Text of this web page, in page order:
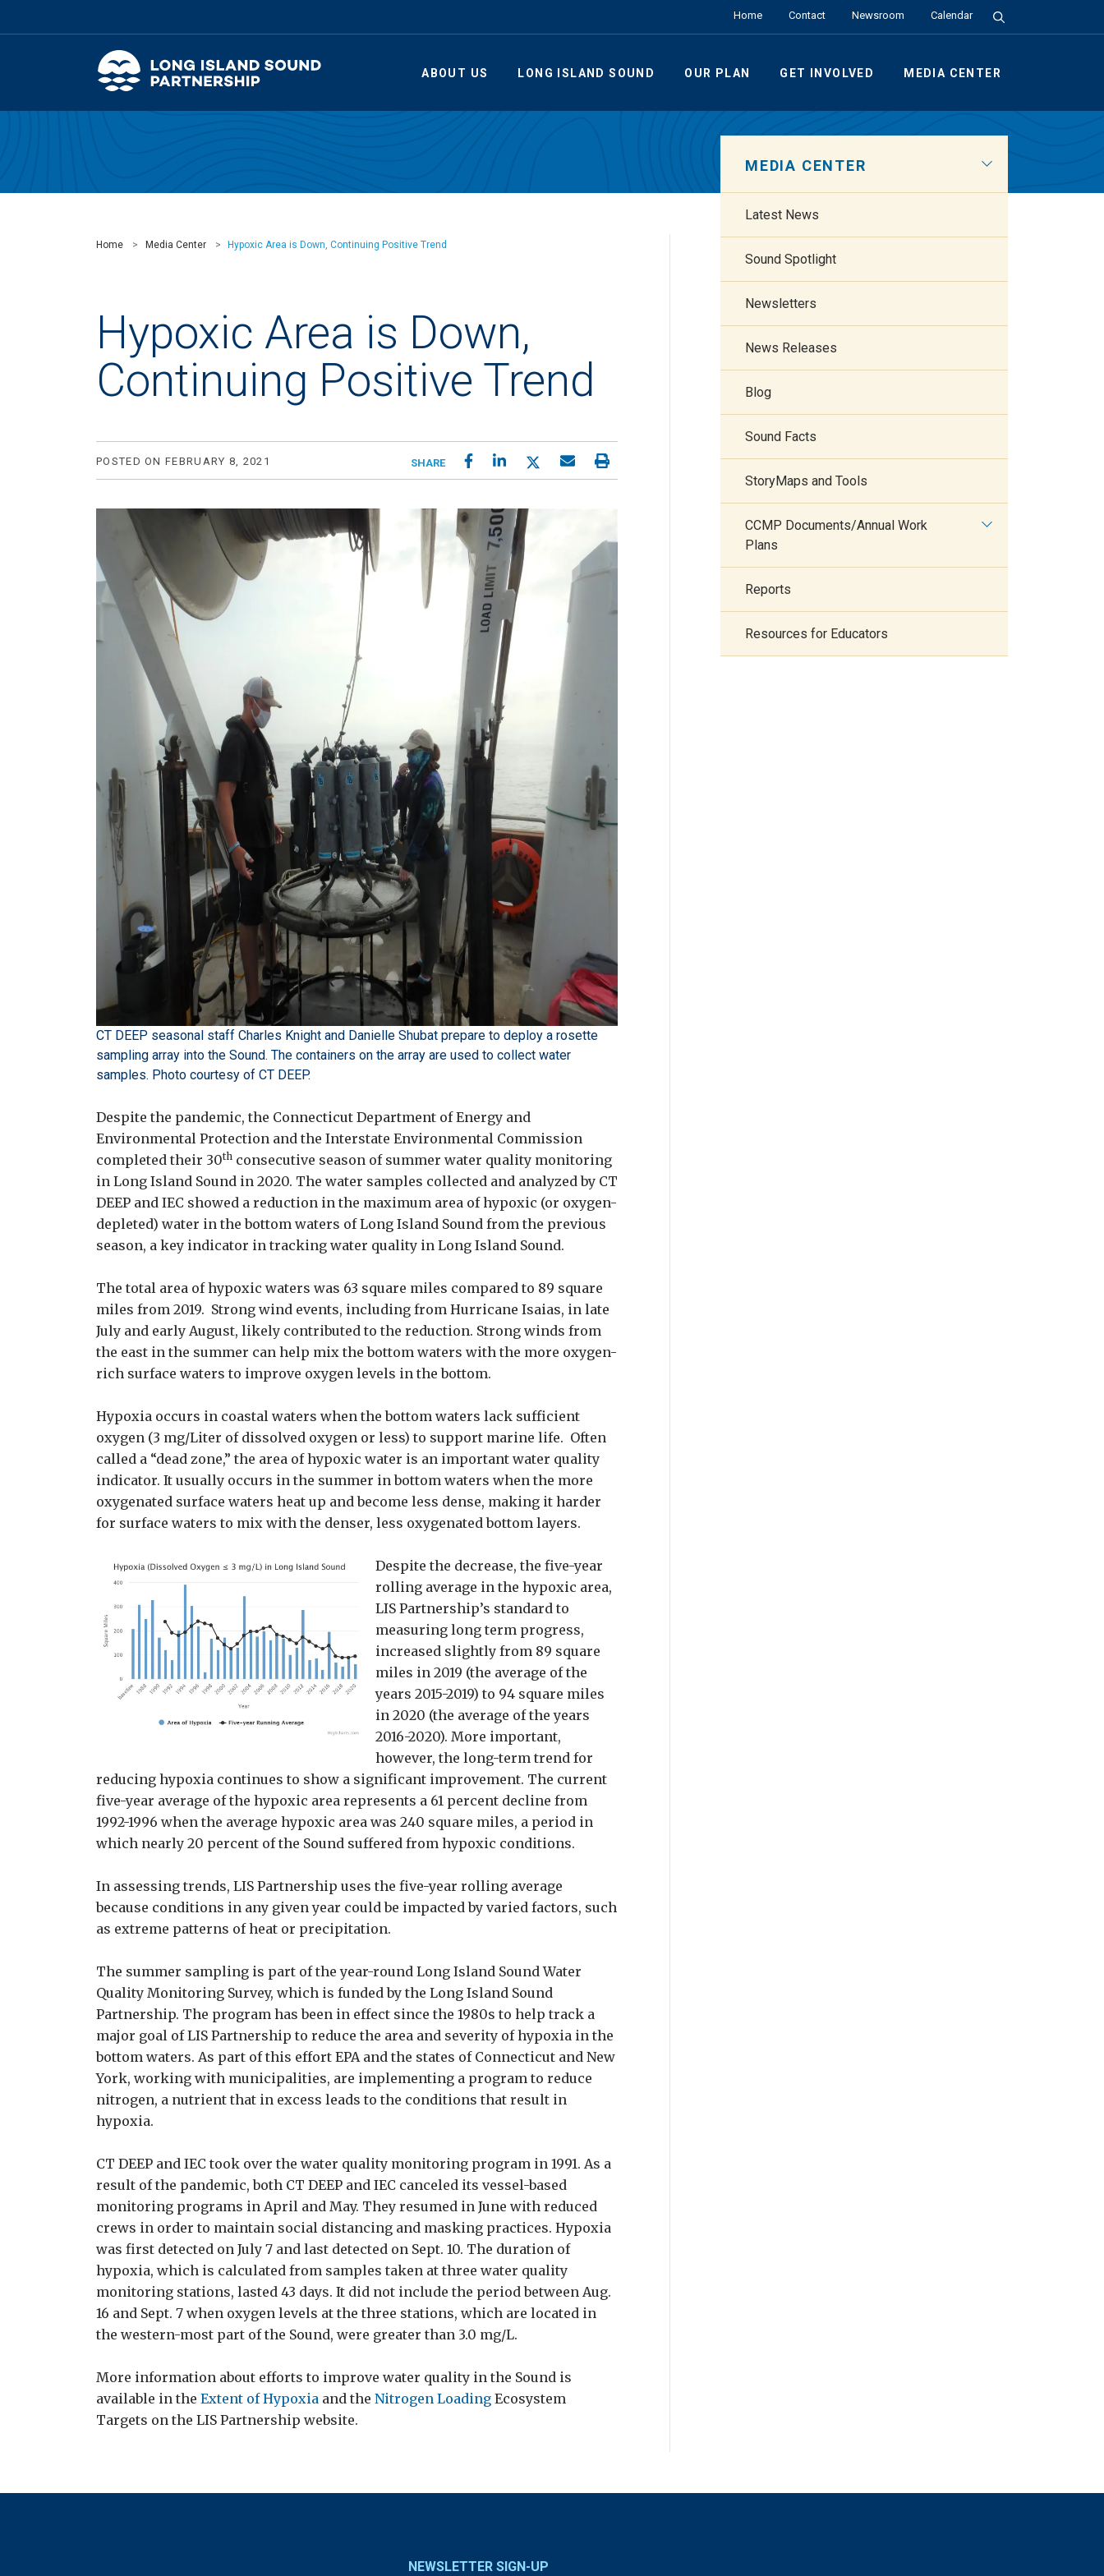
Home Contact Newsroom Calendar Search the Site
ABOUT US LONG ISLAND SOUND OUR PLAN GET INVOLVED MEDIA CENTER
Home Media Center Hypoxic Area is Down, Continuing Positive Trend
Hypoxic Area is Down,
Continuing Positive Trend
POSTED ON FEBRUARY 8, 2021 SHARE
CT DEEP seasonal staff Charles Knight and Danielle Shubat prepare to deploy a rosette
sampling array into the Sound. The containers on the array are used to collect water
samples. Photo courtesy of CT DEEP.
Despite the pandemic, the Connecticut Department of Energy and
Environmental Protection and the Interstate Environmental Commission
completed their 30th consecutive season of summer water quality monitoring
in Long Island Sound in 2020. The water samples collected and analyzed by CT
DEEP and IEC showed a reduction in the maximum area of hypoxic (or oxygen-
depleted) water in the bottom waters of Long Island Sound from the previous
season, a key indicator in tracking water quality in Long Island Sound.
The total area of hypoxic waters was 63 square miles compared to 89 square
miles from 2019. Strong wind events, including from Hurricane Isaias, in late
July and early August, likely contributed to the reduction. Strong winds from
the east in the summer can help mix the bottom waters with the more oxygen-
rich surface waters to improve oxygen levels in the bottom.
Hypoxia occurs in coastal waters when the bottom waters lack sufficient
oxygen (3 mg/Liter of dissolved oxygen or less) to support marine life. Often
called a “dead zone,” the area of hypoxic water is an important water quality
indicator. It usually occurs in the summer in bottom waters when the more
oxygenated surface waters heat up and become less dense, making it harder
for surface waters to mix with the denser, less oxygenated bottom layers.
Despite the decrease, the five-year
rolling average in the hypoxic area,
LIS Partnership’s standard to
measuring long term progress,
increased slightly from 89 square
miles in 2019 (the average of the
years 2015-2019) to 94 square miles
in 2020 (the average of the years
2016-2020). More important,
however, the long-term trend for
reducing hypoxia continues to show a significant improvement. The current
five-year average of the hypoxic area represents a 61 percent decline from
1992-1996 when the average hypoxic area was 240 square miles, a period in
which nearly 20 percent of the Sound suffered from hypoxic conditions.
In assessing trends, LIS Partnership uses the five-year rolling average
because conditions in any given year could be impacted by varied factors, such
as extreme patterns of heat or precipitation.
The summer sampling is part of the year-round Long Island Sound Water
Quality Monitoring Survey, which is funded by the Long Island Sound
Partnership. The program has been in effect since the 1980s to help track a
major goal of LIS Partnership to reduce the area and severity of hypoxia in the
bottom waters. As part of this effort EPA and the states of Connecticut and New
York, working with municipalities, are implementing a program to reduce
nitrogen, a nutrient that in excess leads to the conditions that result in
hypoxia.
CT DEEP and IEC took over the water quality monitoring program in 1991. As a
result of the pandemic, both CT DEEP and IEC canceled its vessel-based
monitoring programs in April and May. They resumed in June with reduced
crews in order to maintain social distancing and masking practices. Hypoxia
was first detected on July 7 and last detected on Sept. 10. The duration of
hypoxia, which is calculated from samples taken at three water quality
monitoring stations, lasted 43 days. It did not include the period between Aug.
16 and Sept. 7 when oxygen levels at the three stations, which are located in
the western-most part of the Sound, were greater than 3.0 mg/L.
More information about efforts to improve water quality in the Sound is
available in the Extent of Hypoxia and the Nitrogen Loading Ecosystem
Targets on the LIS Partnership website.
MEDIA CENTER
Latest News
Sound Spotlight
Newsletters
News Releases
Blog
Sound Facts
StoryMaps and Tools
CCMP Documents/Annual Work
Plans
Reports
Resources for Educators
NEWSLETTER SIGN-UP